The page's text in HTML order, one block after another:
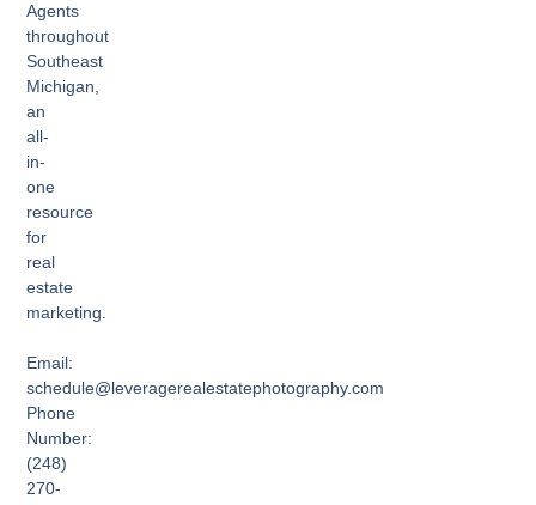
Agents
throughout
Southeast
Michigan,
an
all-
in-
one
resource
for
real
estate
marketing.
Email:
schedule@leveragerealestatephotography.com
Phone
Number:
(248)
270-